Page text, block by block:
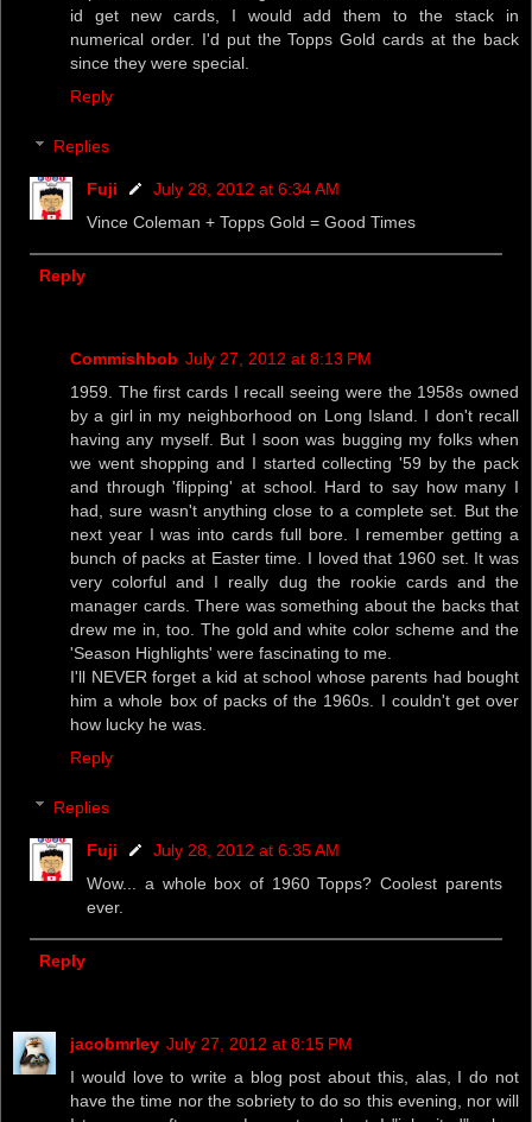
id get new cards, I would add them to the stack in
numerical order. I'd put the Topps Gold cards at the back
since they were special.
Reply
Replies
Fuji
July 28, 2012 at 6:34 AM
Vince Coleman + Topps Gold = Good Times
Reply
Commishbob July 27, 2012 at 8:13 PM
1959. The first cards I recall seeing were the 1958s owned
by a girl in my neighborhood on Long Island. I don't recall
having any myself. But I soon was bugging my folks when
we went shopping and I started collecting '59 by the pack
and through 'flipping' at school. Hard to say how many I
had, sure wasn't anything close to a complete set. But the
next year I was into cards full bore. I remember getting a
bunch of packs at Easter time. I loved that 1960 set. It was
very colorful and I really dug the rookie cards and the
manager cards. There was something about the backs that
drew me in, too. The gold and white color scheme and the
'Season Highlights' were fascinating to me.
I'll NEVER forget a kid at school whose parents had bought
him a whole box of packs of the 1960s. I couldn't get over
how lucky he was.
Reply
Replies
Fuji
July 28, 2012 at 6:35 AM
Wow... a whole box of 1960 Topps? Coolest parents
ever.
Reply
jacobmrley July 27, 2012 at 8:15 PM
I would love to write a blog post about this, alas, I do not
have the time nor the sobriety to do so this evening, nor will